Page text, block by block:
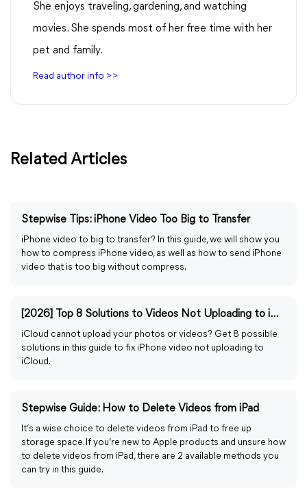
She enjoys traveling, gardening, and watching
movies. She spends most of her free time with her
pet and family.
Read author info >>
Related Articles
Stepwise Tips: iPhone Video Too Big to Transfer
iPhone video to big to transfer? In this guide, we will show you
how to compress iPhone video, as well as how to send iPhone
video that is too big without compress.
[2026] Top 8 Solutions to Videos Not Uploading to iCloud
iCloud cannot upload your photos or videos? Get 8 possible
solutions in this guide to fix iPhone video not uploading to
iCloud.
Stepwise Guide: How to Delete Videos from iPad
It’s a wise choice to delete videos from iPad to free up
storage space. If you’re new to Apple products and unsure how
to delete videos from iPad, there are 2 available methods you
can try in this guide.